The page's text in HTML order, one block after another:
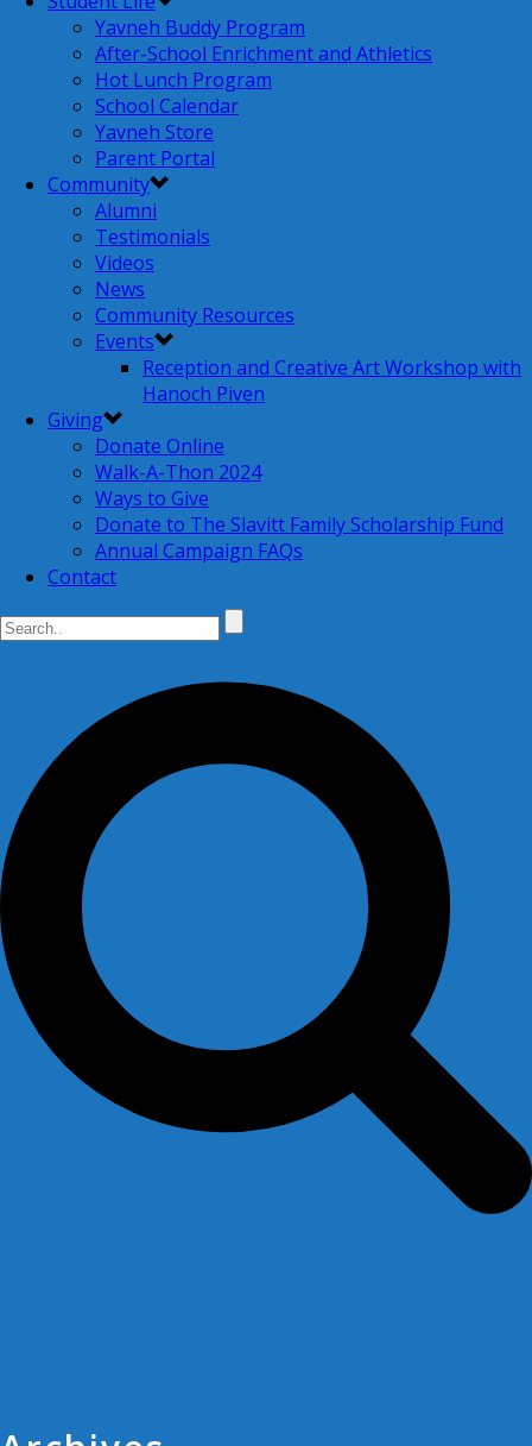
Yavneh Buddy Program
After-School Enrichment and Athletics
Hot Lunch Program
School Calendar
Yavneh Store
Parent Portal
Community
Alumni
Testimonials
Videos
News
Community Resources
Events
Reception and Creative Art Workshop with
Hanoch Piven
Giving
Donate Online
Walk-A-Thon 2024
Ways to Give
Donate to The Slavitt Family Scholarship Fund
Annual Campaign FAQs
Contact